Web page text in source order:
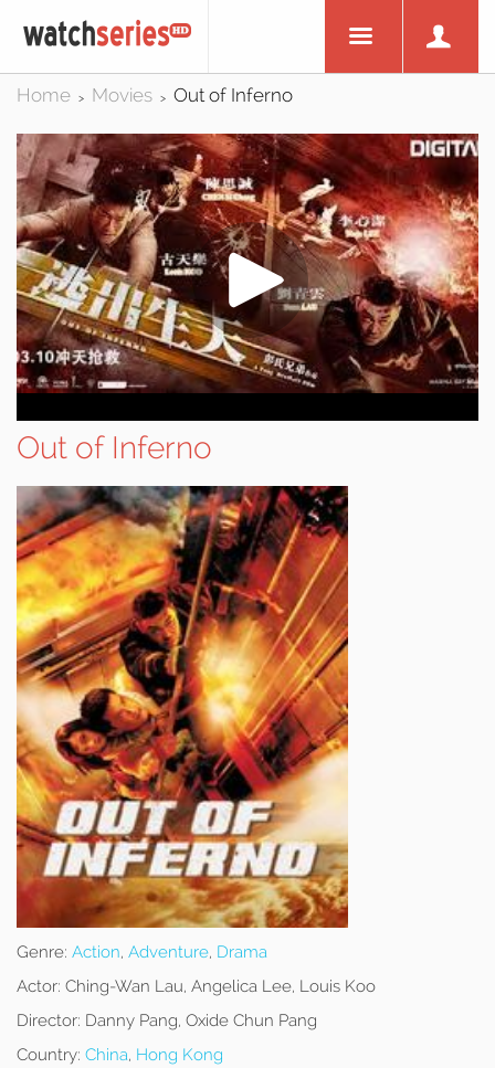
Home > Movies > Out of Inferno
Out of Inferno
Genre: Action, Adventure, Drama
Actor: Ching-Wan Lau, Angelica Lee, Louis Koo
Director: Danny Pang, Oxide Chun Pang
Country: China, Hong Kong